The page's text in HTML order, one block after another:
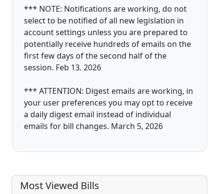
*** NOTE: Notifications are working, do not
select to be notified of all new legislation in
account settings unless you are prepared to
potentially receive hundreds of emails on the
first few days of the second half of the
session. Feb 13. 2026
*** ATTENTION: Digest emails are working, in
your user preferences you may opt to receive
a daily digest email instead of individual
emails for bill changes. March 5, 2026
Most Viewed Bills